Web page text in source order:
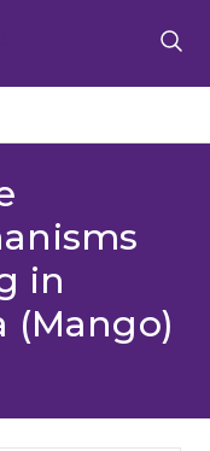
in
(Mango)